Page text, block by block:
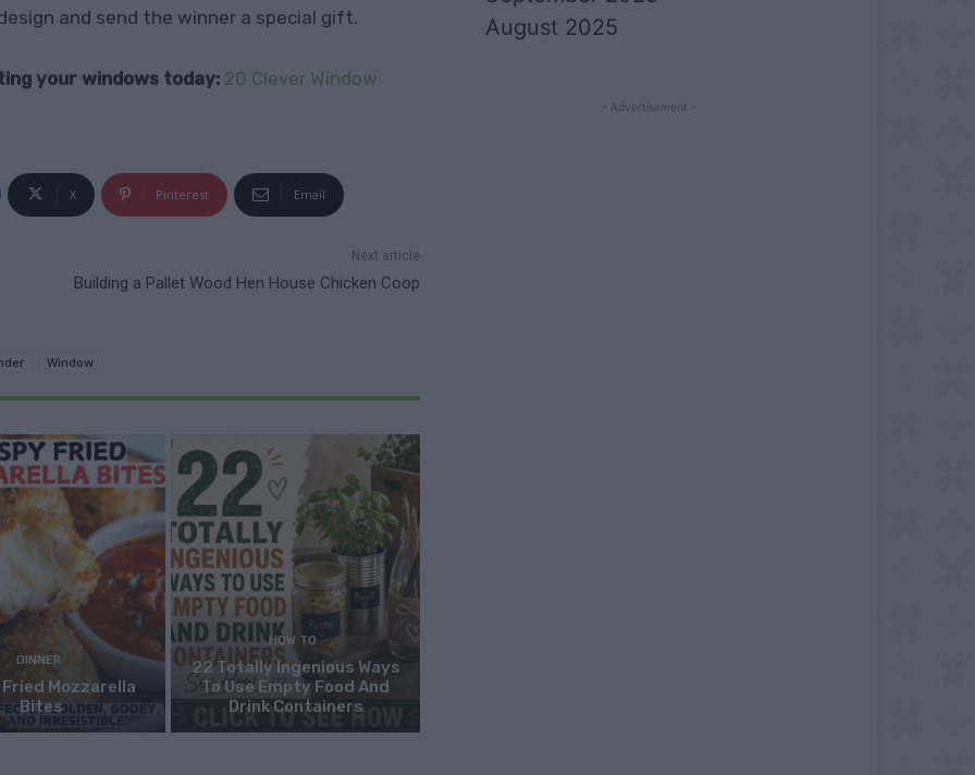
and send the winner a special gift.
your windows today: 20 Clever Window
X Pinterest Email
Next article
Building a Pallet Wood Hen House Chicken Coop
Window
DINNER
Mozzarella
Bites
HOW TO
22 Totally Ingenious Ways
To Use Empty Food And
Drink Containers
August 2025
- Advertisement -